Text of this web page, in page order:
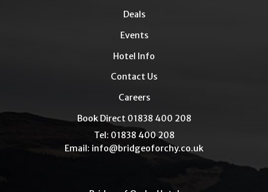
Deals
Events
Hotel Info
Contact Us
Careers
Book Direct 01838 400 208
Tel: 01838 400 208
Email: info@bridgeoforchy.co.uk